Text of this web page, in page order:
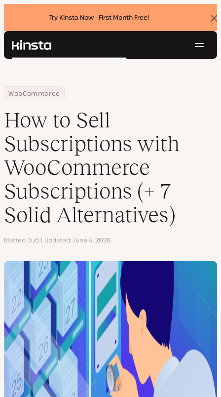
Try Kinsta Now - First Month Free!
Kinsta®
Pricing
Contact
Search
Home
Resource Center
Blog
WooCommerce
How to Sell Subscriptions with WooCommerce Subscriptions (+
How to Sell
Subscriptions with
WooCommerce
Subscriptions (+ 7
Solid Alternatives)
Author
Matteo Duò Updated June 4, 2026